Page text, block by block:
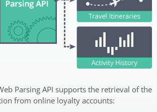
Parsing API supports the retrieval of the
from online loyalty accounts: